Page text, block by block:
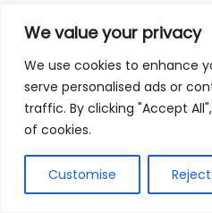
We value your privacy
We use cookies to enhance
serve personalised ads or
traffic. By clicking "Accept
of cookies.
Customise
Using Non-Local
While online bookkeeping
convenient, relying only on
bookkeepers can offer
regulations and taxes that